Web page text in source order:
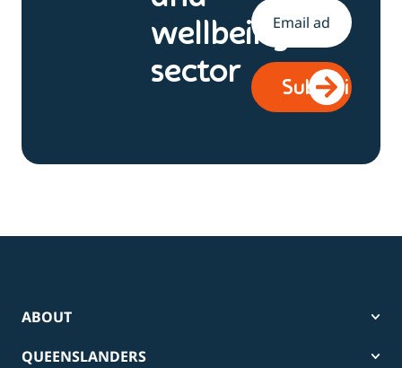
wellbeing
sector
Email *
ABOUT
QUEENSLANDERS